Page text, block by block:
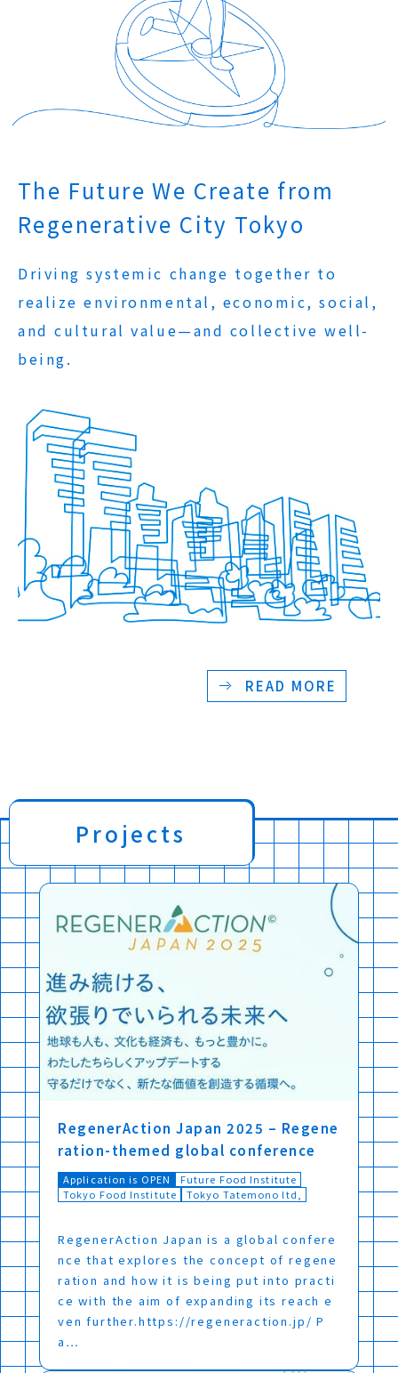
The Future We Create from
Regenerative City Tokyo
Driving systemic change together to
realize environmental, economic, social,
and cultural value—and collective well-
being.
READ MORE
Projects
RegenerAction Japan 2025 – Regene
ration-themed global conference
Application is OPEN
Future Food Institute
Tokyo Food Institute
Tokyo Tatemono ltd,
RegenerAction Japan is a global confere
nce that explores the concept of regene
ration and how it is being put into practi
ce with the aim of expanding its reach e
ven further.https://regeneraction.jp/ P
a…